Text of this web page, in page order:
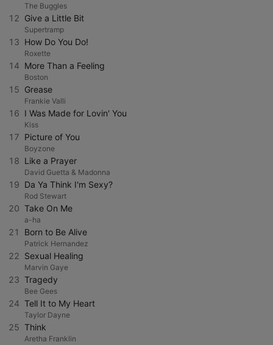
The Buggles
12 Give a Little Bit
Supertramp
13 How Do You Do!
Roxette
14 More Than a Feeling
Boston
15 Grease
Frankie Valli
16 I Was Made for Lovin' You
Kiss
17 Picture of You
Boyzone
18 Like a Prayer
David Guetta & Madonna
19 Da Ya Think I'm Sexy?
Rod Stewart
20 Take On Me
a-ha
21 Born to Be Alive
Patrick Hernandez
22 Sexual Healing
Marvin Gaye
23 Tragedy
Bee Gees
24 Tell It to My Heart
Taylor Dayne
25 Think
Aretha Franklin